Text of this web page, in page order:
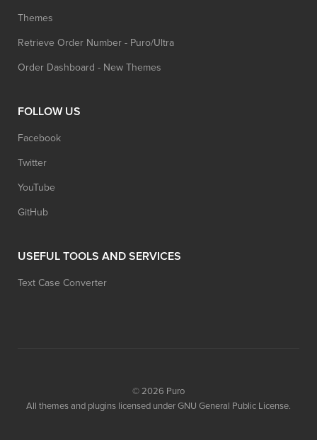
Themes
Retrieve Order Number - Puro/Ultra
Order Dashboard - New Themes
FOLLOW US
Facebook
Twitter
YouTube
GitHub
USEFUL TOOLS AND SERVICES
Text Case Converter
© 2026 Puro
All themes and plugins licensed under GNU General Public License.